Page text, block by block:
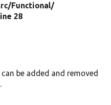
Functional/
28
be added and removed